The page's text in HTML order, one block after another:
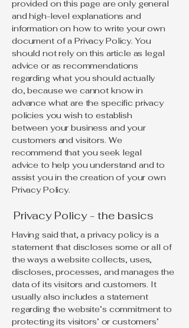
provided on this page are only general
and high-level explanations and
information on how to write your own
document of a Privacy Policy. You
should not rely on this article as legal
advice or as recommendations
regarding what you should actually
do, because we cannot know in
advance what are the specific privacy
policies you wish to establish
between your business and your
customers and visitors. We
recommend that you seek legal
advice to help you understand and to
assist you in the creation of your own
Privacy Policy.
Privacy Policy - the basics
Having said that, a privacy policy is a
statement that discloses some or all of
the ways a website collects, uses,
discloses, processes, and manages the
data of its visitors and customers. It
usually also includes a statement
regarding the website’s commitment to
protecting its visitors’ or customers’